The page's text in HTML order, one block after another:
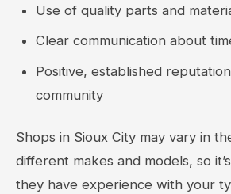
Use of quality parts and
Clear communication about
Positive, established
community
Shops in Sioux City may vary in
different makes and models, so
they have experience with your